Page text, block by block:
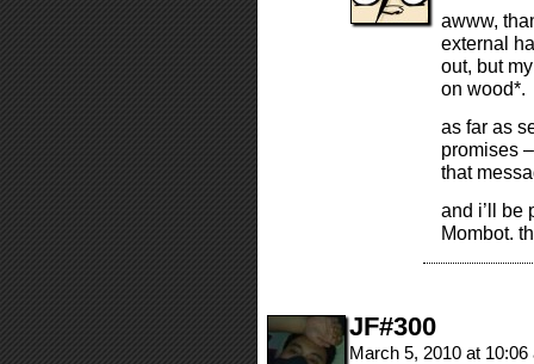
awww,
external
out, but
on wood*.
as far as
promises
that
and i’ll be
Mombot.
JF#300
March 5, 2010 at